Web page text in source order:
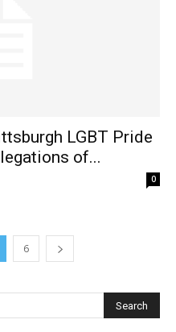
LGBT Pride
of...
0
6